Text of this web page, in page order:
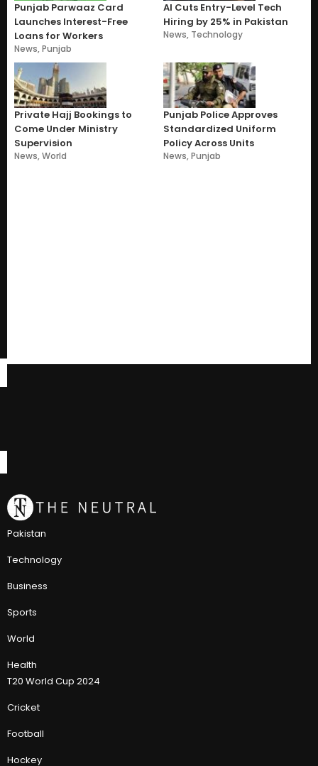
Punjab Parwaaz Card
Launches Interest-Free
Loans for Workers
News,Punjab
AI Cuts Entry-Level Tech
Hiring by 25% in Pakistan
News, Technology
Private Hajj Bookings to
Come Under Ministry
Supervision
News,World
Punjab Police Approves
Standardized Uniform
Policy Across Units
News,Punjab
Pakistan
Technology
Business
Sports
World
Health
T20 World Cup 2024
Cricket
Football
Hockey